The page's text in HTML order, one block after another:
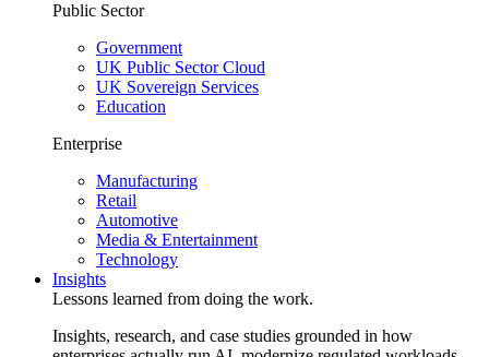
Public Sector
Government
UK Public Sector Cloud
UK Sovereign Services
Education
Enterprise
Manufacturing
Retail
Automotive
Media & Entertainment
Technology
Insights
Lessons learned from doing the work.
Insights, research, and case studies grounded in how